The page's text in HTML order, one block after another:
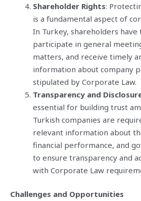
Shareholder Rights:
is a fundamental aspect of
In Turkey, shareholders
participate in general
matters, and receive timely
information about company
stipulated by Corporate Law.
Transparency and
essential for building trust
Turkish companies are
relevant information about
financial performance, and
to ensure transparency and
with Corporate Law
Challenges and Opportunities